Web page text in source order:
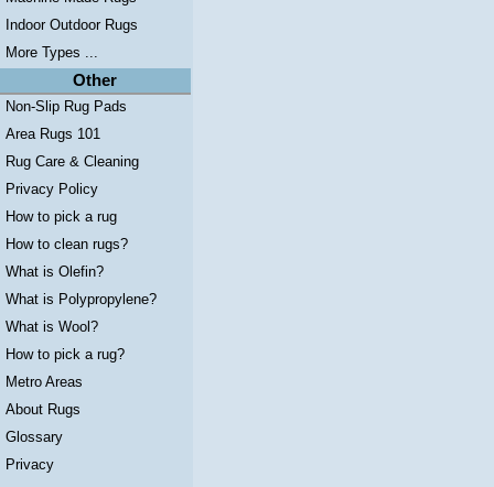
Indoor Outdoor Rugs
More Types ...
Other
Non-Slip Rug Pads
Area Rugs 101
Rug Care & Cleaning
Privacy Policy
How to pick a rug
How to clean rugs?
What is Olefin?
What is Polypropylene?
What is Wool?
How to pick a rug?
Metro Areas
About Rugs
Glossary
Privacy